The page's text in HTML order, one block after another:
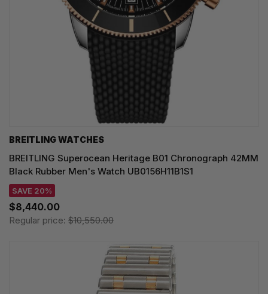
BREITLING WATCHES
BREITLING Superocean Heritage B01 Chronograph 42MM
Black Rubber Men's Watch UB0156H11B1S1
SAVE 20%
$8,440.00
Regular price: $10,550.00